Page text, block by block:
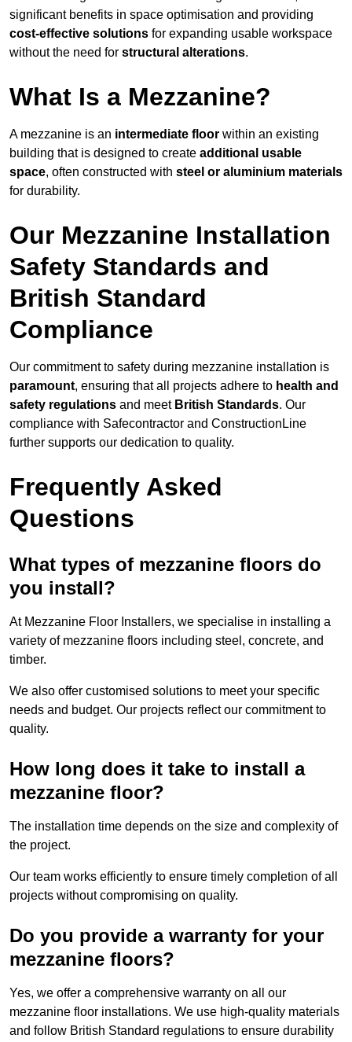
significant benefits in space optimisation and providing
cost-effective solutions for expanding usable workspace
without the need for structural alterations.
What Is a Mezzanine?
A mezzanine is an intermediate floor within an existing
building that is designed to create additional usable
space, often constructed with steel or aluminium materials
for durability.
Our Mezzanine Installation
Safety Standards and
British Standard
Compliance
Our commitment to safety during mezzanine installation is
paramount, ensuring that all projects adhere to health and
safety regulations and meet British Standards. Our
compliance with Safecontractor and ConstructionLine
further supports our dedication to quality.
Frequently Asked
Questions
What types of mezzanine floors do
you install?
At Mezzanine Floor Installers, we specialise in installing a
variety of mezzanine floors including steel, concrete, and
timber.
We also offer customised solutions to meet your specific
needs and budget. Our projects reflect our commitment to
quality.
How long does it take to install a
mezzanine floor?
The installation time depends on the size and complexity of
the project.
Our team works efficiently to ensure timely completion of all
projects without compromising on quality.
Do you provide a warranty for your
mezzanine floors?
Yes, we offer a comprehensive warranty on all our
mezzanine floor installations. We use high-quality materials
and follow British Standard regulations to ensure durability